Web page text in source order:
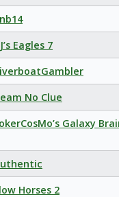
Eagles 7
No Clue
Galaxy
Horses 2